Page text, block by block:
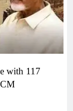
with 117